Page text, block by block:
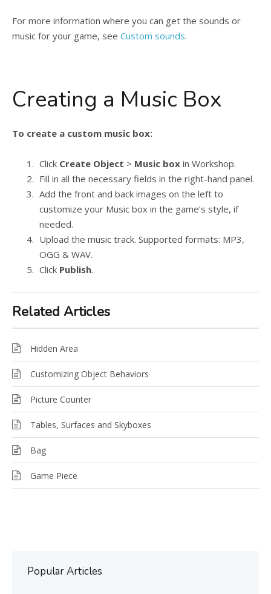
For more information where you can get the sounds or
music for your game, see Custom sounds.
Creating a Music Box
To create a custom music box:
Click Create Object > Music box in Workshop.
Fill in all the necessary fields in the right-hand panel.
Add the front and back images on the left to
customize your Music box in the game’s style, if
needed.
Upload the music track. Supported formats: MP3,
OGG & WAV.
Click Publish.
Related Articles
Hidden Area
Customizing Object Behaviors
Picture Counter
Tables, Surfaces and Skyboxes
Bag
Game Piece
Popular Articles